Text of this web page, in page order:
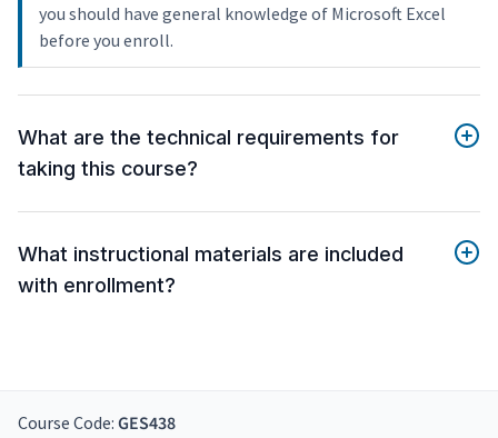
you should have general knowledge of Microsoft Excel
before you enroll.
What are the technical requirements for
taking this course?
What instructional materials are included
with enrollment?
Course Code: GES438